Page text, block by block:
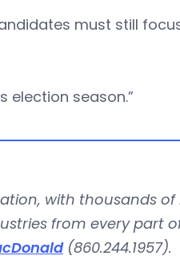
must still
election season.”
with thousands
from every part
(860.244.1957).